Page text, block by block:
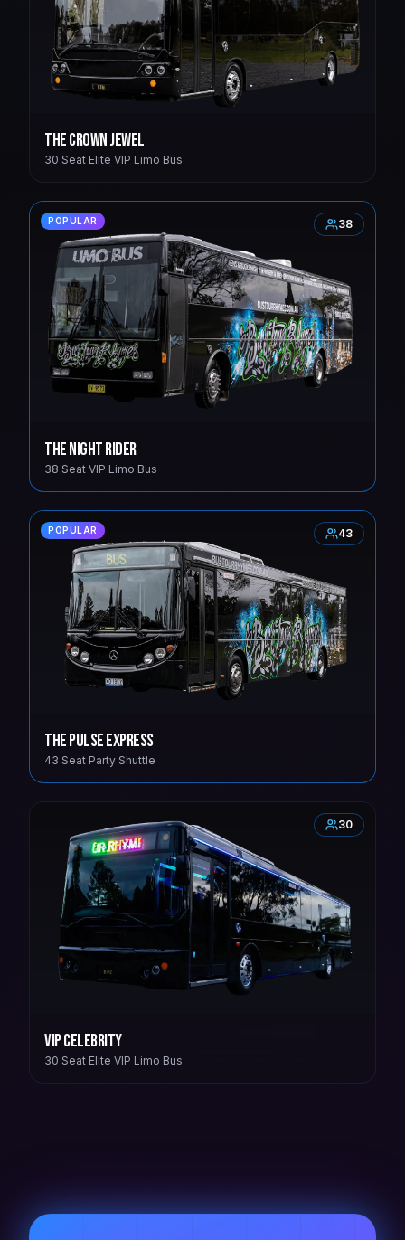
The Crown Jewel
30 Seat Elite VIP Limo Bus
38
POPULAR
The Night Rider
38 Seat VIP Limo Bus
43
POPULAR
The Pulse Express
43 Seat Party Shuttle
30
VIP Celebrity
30 Seat Elite VIP Limo Bus